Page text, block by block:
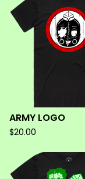
ARMY LOGO
$20.00